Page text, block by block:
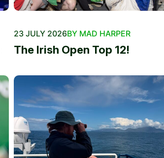
23 JULY 2026BY MAD HARPER
The Irish Open Top 12!